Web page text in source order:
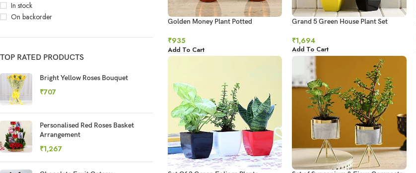
In stock
On backorder
TOP RATED PRODUCTS
Bright Yellow Roses Bouquet
₹707
Personalised Red Roses Basket
Arrangement
₹1,267
Golden Money Plant Potted
₹935
Add To Cart
Grand 5 Green House Plant Set
₹1,694
Add To Cart